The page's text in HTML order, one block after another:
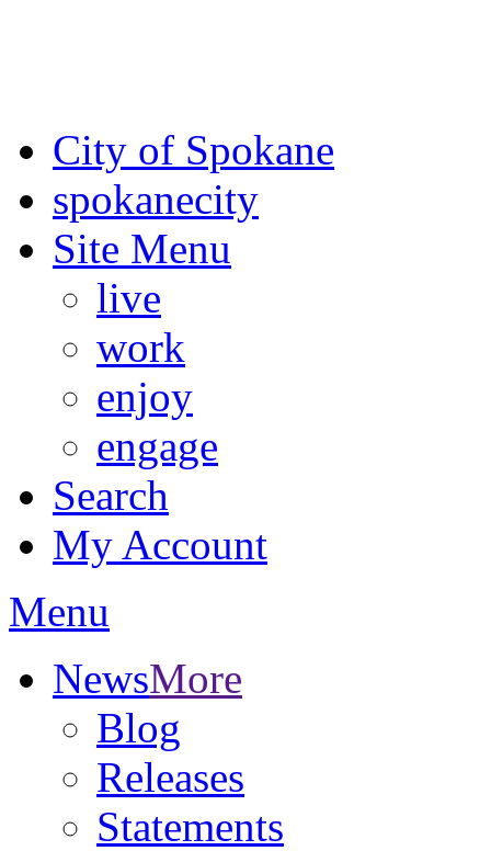
City of Spokane
spokanecity
Site Menu
live
work
enjoy
engage
Search
My Account
Menu
NewsMore
Blog
Releases
Statements